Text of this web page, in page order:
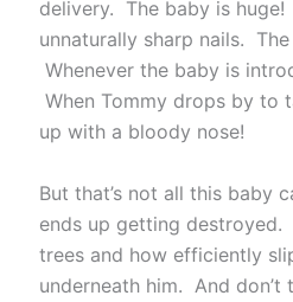
delivery. The baby is
unnaturally sharp nails.
Whenever the baby is
When Tommy drops by to
up with a bloody nose!
But that’s not all this baby
ends up getting
trees and how efficiently
underneath him. And